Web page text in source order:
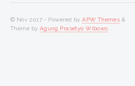
© Nov 2017 - Powered byAPW Themes &
Theme by Agung Prasetyo Wibowo.